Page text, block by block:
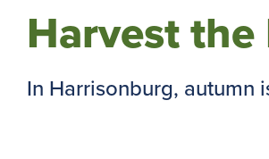
Harvest
In Harrisonburg, autumn